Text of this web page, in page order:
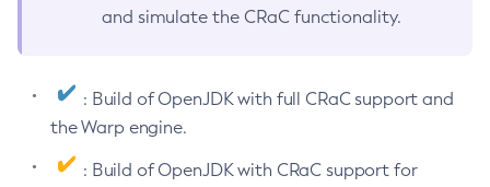
and simulate the CRaC functionality.
: Build of OpenJDK with full CRaC support and
the Warp engine.
: Build of OpenJDK with CRaC support for